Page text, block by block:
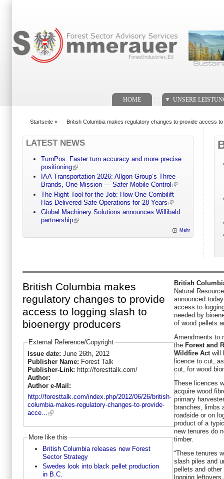
HOME UNSERE
Startseite » British Columbia makes regulatory changes to provide access
LATEST NEWS
TurnPos: Faster turn accuracy and more precise
positioning
IAA Transportation 2026: Allgon Group’s Three
Brands, One Mission — Safer Mobile Control
The Right Tool for the Job: How One Combilift
Has Delivered Safe Operations for 28 Years
Global Machinery Solutions announces Willibald
partnership
Mehr
British Columbia makes
regulatory changes to provide
access to logging slash to
bioenergy producers
External Reference/Copyright
Issue date: June 26th, 2012
Publisher Name: Forest Talk
Publisher-Link: http://foresttalk.com/
Author:
Author e-Mail:
http://foresttalk.com/index.php/2012/06/26/british-
columbia-makes-regulatory-changes-to-provide-
acce...
More like this
British Columbia releases new Forest
Sector Strategy
Swedes look into black pellet production
in B.C.
British
Natural
announced
access to
needed by
of wood pellets
Amendments to
the Forest and
Wildfire Act will
licence to cut,
cut, for wood
These licences
acquire wood
primary
branches, limbs
roadside or on
product of a
new tenures do
timber.
“These tenures
slash piles and
pellets and
logging leftovers